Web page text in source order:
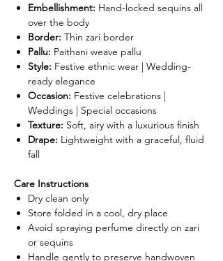
Embellishment: Hand-locked sequins all
over the body
Border: Thin zari border
Pallu: Paithani weave pallu
Style: Festive ethnic wear | Wedding-
ready elegance
Occasion: Festive celebrations |
Weddings | Special occasions
Texture: Soft, airy with a luxurious finish
Drape: Lightweight with a graceful, fluid
fall
Care Instructions
Dry clean only
Store folded in a cool, dry place
Avoid spraying perfume directly on zari
or sequins
Handle gently to preserve handwoven